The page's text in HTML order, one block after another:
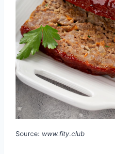
Source: www.fity.club